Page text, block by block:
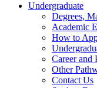
Undergraduate
Degrees,
Academic
How to
Career and
Other
Contact Us